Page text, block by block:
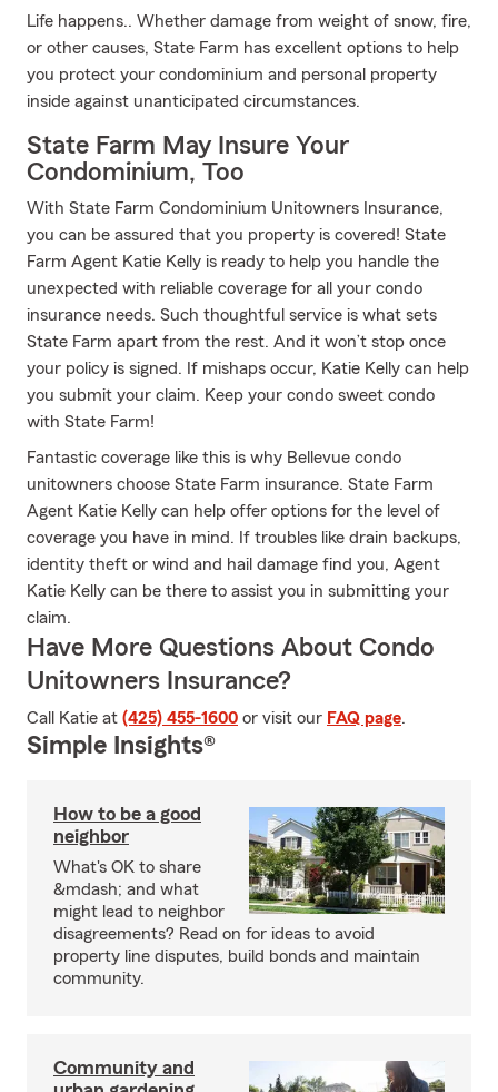
Life happens.. Whether damage from weight of snow, fire,
or other causes, State Farm has excellent options to help
you protect your condominium and personal property
inside against unanticipated circumstances.
State Farm May Insure Your
Condominium, Too
With State Farm Condominium Unitowners Insurance,
you can be assured that you property is covered! State
Farm Agent Katie Kelly is ready to help you handle the
unexpected with reliable coverage for all your condo
insurance needs. Such thoughtful service is what sets
State Farm apart from the rest. And it won’t stop once
your policy is signed. If mishaps occur, Katie Kelly can help
you submit your claim. Keep your condo sweet condo
with State Farm!
Fantastic coverage like this is why Bellevue condo
unitowners choose State Farm insurance. State Farm
Agent Katie Kelly can help offer options for the level of
coverage you have in mind. If troubles like drain backups,
identity theft or wind and hail damage find you, Agent
Katie Kelly can be there to assist you in submitting your
claim.
Have More Questions About Condo
Unitowners Insurance?
Call Katie at (425) 455-1600 or visit our FAQ page.
Simple Insights®
How to be a good
neighbor
What's OK to share
&mdash; and what
might lead to neighbor
disagreements? Read on for ideas to avoid
property line disputes, build bonds and maintain
community.
Community and